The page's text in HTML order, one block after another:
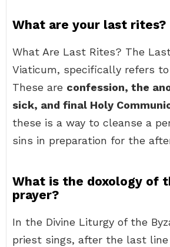
What are your last rites?
What Are Last Rites? The
Viaticum, specifically refers
These are confession, the
sick, and final Holy
these is a way to cleanse a
sins in preparation for the
What is the doxology of
prayer?
In the Divine Liturgy of the
priest sings, after the last line